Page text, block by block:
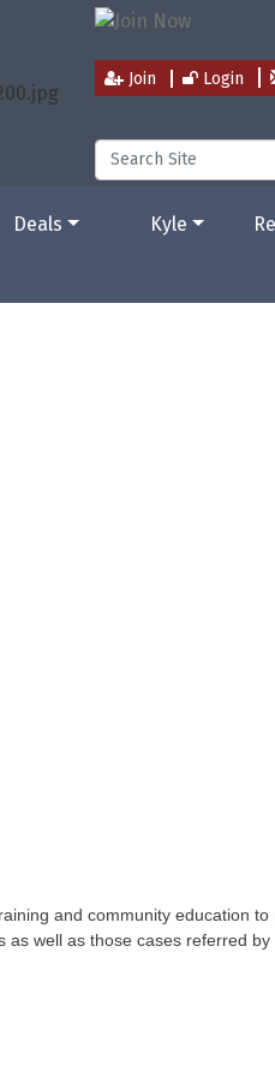
Join Login
Deals Kyle
and community education
well as those cases referred